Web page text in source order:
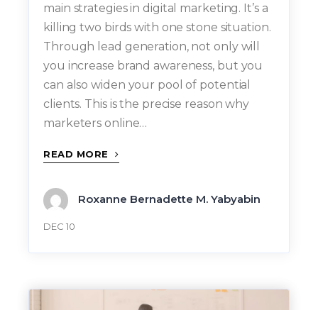
main strategies in digital marketing. It’s a
killing two birds with one stone situation.
Through lead generation, not only will
you increase brand awareness, but you
can also widen your pool of potential
clients. This is the precise reason why
marketers online…
READ MORE
Roxanne Bernadette M. Yabyabin
DEC 10